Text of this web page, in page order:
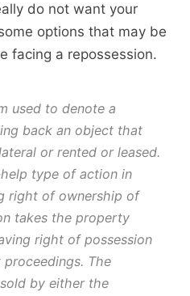
do not want your
options that may be
facing a repossession.
used to denote a
back an object that
or rented or leased.
type of action in
right of ownership of
takes the property
right of possession
The
by either the